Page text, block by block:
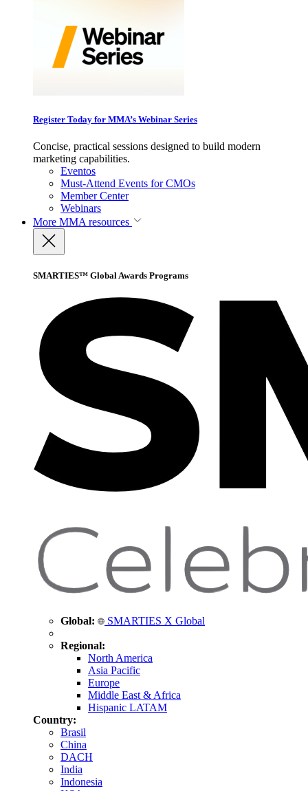
Register Today for MMA’s Webinar Series
Concise, practical sessions designed to build modern
marketing capabilities.
Eventos
Must-Attend Events for CMOs
Member Center
Webinars
More MMA resources
SMARTIES™ Global Awards Programs
Global: SMARTIES X Global
Regional:
North America
Asia Pacific
Europe
Middle East & Africa
Hispanic LATAM
Country:
Brasil
China
DACH
India
Indonesia